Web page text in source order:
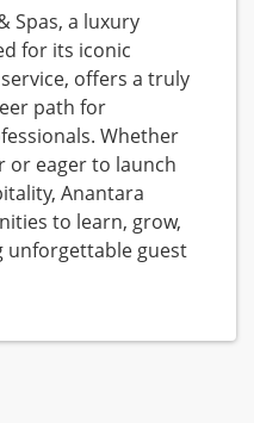
Spas, a luxury
for its iconic
offers a truly
path for
Whether
or eager to launch
Anantara
to learn, grow,
guest